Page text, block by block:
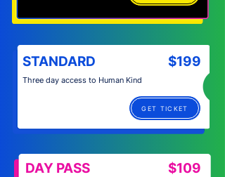
Three day access to Human Kind
GET TICKET
STANDARD $199
$109
DAY PASS